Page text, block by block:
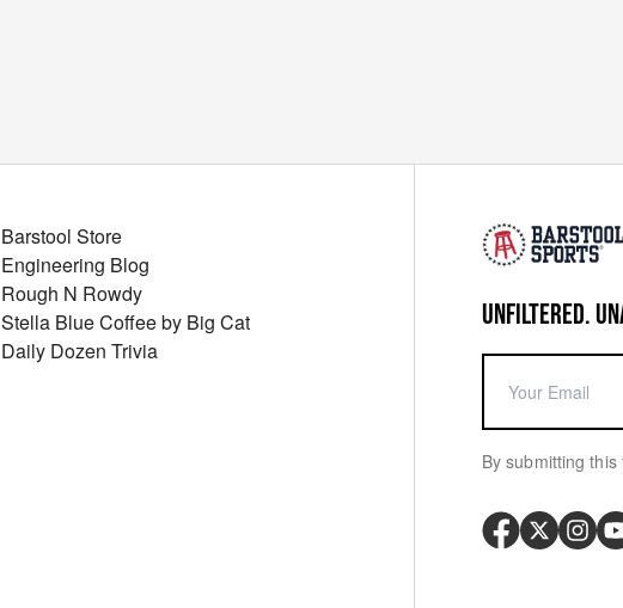
UNFILTERED.
By submitting
Barstool Store
Engineering Blog
Rough N Rowdy
Stella Blue Coffee by Big Cat
Daily Dozen Trivia